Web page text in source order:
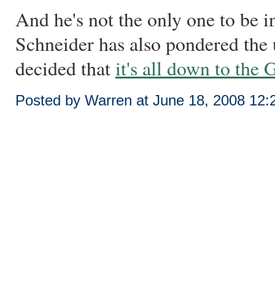
And he's not the only one to be
Schneider has also pondered
decided thatit's all down to the
Posted by Warren at June 18, 2008